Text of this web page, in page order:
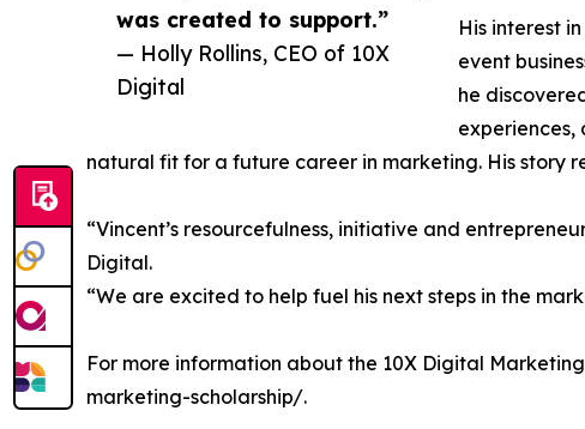
was created to support.”
— Holly Rollins, CEO of 10X
Digital
His interest
event
he
experiences,
natural fit for a future career in marketing. His story
“Vincent’s resourcefulness, initiative and
Digital.
“We are excited to help fuel his next steps in the
For more information about the 10X Digital
marketing-scholarship/.